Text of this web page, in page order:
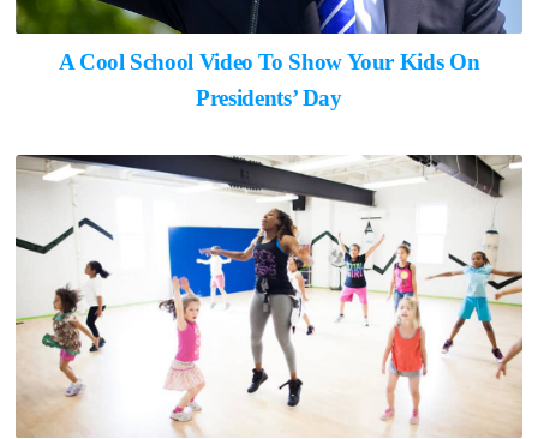
A Cool School Video To Show Your Kids On
Presidents’ Day